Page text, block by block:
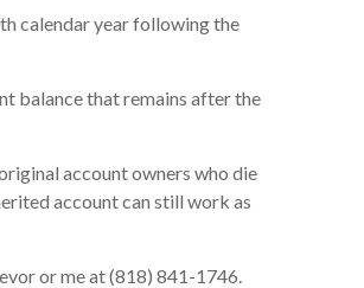
calendar year following the
balance that remains after the
account owners who die
account can still work as
or me at (818) 841-1746.